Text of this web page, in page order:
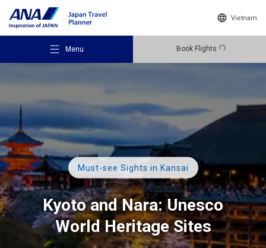
Vietnam
Menu Book Flights
Recommended Places
Travel Ideas
Destinations
Must-see Sights in Kansai
Kyoto and Nara:Unesco
World Heritage Sites